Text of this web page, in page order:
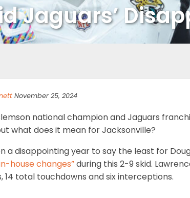
Jaguars’
November 25, 2024
national champion and Jaguars
what does it mean for Jacksonville?
a disappointing year to say the least for
house changes”during this 2-9 skid.
14 total touchdowns and six interceptions.